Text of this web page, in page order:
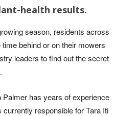
health results.
season, residents across
behind or on their mowers
leaders to find out the secret
has years of experience
responsible for Tara Iti